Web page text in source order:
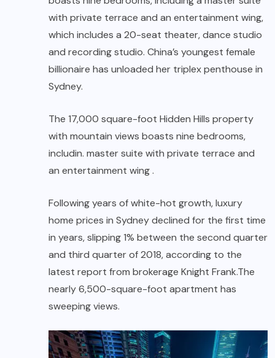
with private terrace and an entertainment wing,
which includes a 20-seat theater, dance studio
and recording studio. China’s youngest female
billionaire has unloaded her triplex penthouse in
Sydney.
The 17,000 square-foot Hidden Hills property
with mountain views boasts nine bedrooms,
includin. master suite with private terrace and
an entertainment wing .
Following years of white-hot growth, luxury
home prices in Sydney declined for the first time
in years, slipping 1% between the second quarter
and third quarter of 2018, according to the
latest report from brokerage Knight Frank.The
nearly 6,500-square-foot apartment has
sweeping views.